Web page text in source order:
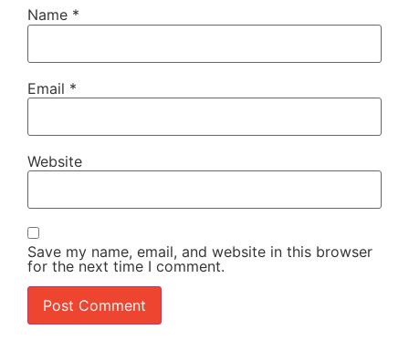
Name *
Email *
Website
Save my name, email, and website in this browser
for the next time I comment.